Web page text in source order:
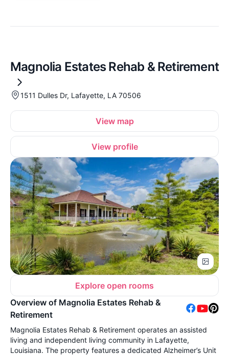
Magnolia Estates Rehab & Retirement
1511 Dulles Dr, Lafayette, LA 70506
View map
View profile
Explore open rooms
Overview of Magnolia Estates Rehab &
Retirement
Magnolia Estates Rehab & Retirement operates an assisted
living and independent living community in Lafayette,
Louisiana. The property features a dedicated Alzheimer’s Unit